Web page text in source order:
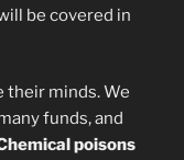
be covered in
their minds. We
funds, and
poisons